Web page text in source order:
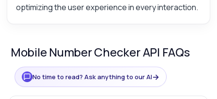
optimizing the user experience in every interaction.
Mobile Number Checker API FAQs
No time to read? Ask anything to our AI→